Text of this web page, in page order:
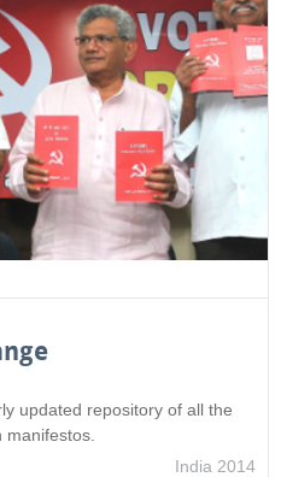
updated repository of all the
India 2014